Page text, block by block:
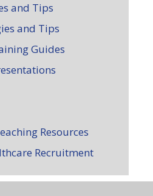
and Tips
and Tips
Guides
Resources
Recruitment